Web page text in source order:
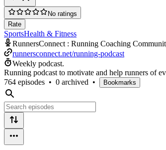
No ratings
Rate
SportsHealth & Fitness
RunnersConnect : Running Coaching
runnersconnect.net/running-podcast
Weekly podcast.
Running podcast to motivate and help runners of
764 episodes • 0 archived • Bookmarks